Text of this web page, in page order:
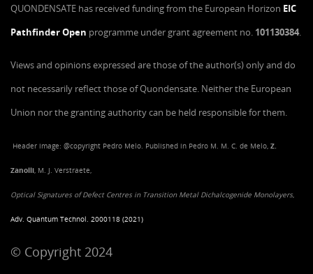
QUONDENSATE has received funding from the European Horizon EIC
Pathfinder Open programme under grant agreement no. 101130384.
Views and opinions expressed are those of the author(s) only and do
not necessarily reflect those of Quondensate. Neither the European
Union nor the granting authority can be held responsible for them.
Header image: @copyright Pedro Melo. Published in Pedro M. M. C. de Melo, Z.
Zanolli , M. J. Verstraete,
Optical Signatures of Defect Centres in Transition Metal Dichalcogenide Monolayers
Adv. Quantum Technol. 2000118 (2021)
© Copyright 2024